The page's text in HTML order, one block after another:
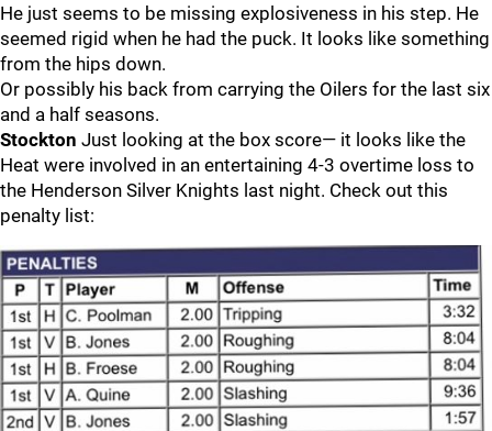
He just seems to be missing explosiveness in his step. He
seemed rigid when he had the puck. It looks like something
from the hips down.
Or possibly his back from carrying the Oilers for the last six
and a half seasons.
Stockton Just looking at the box score— it looks like the
Heat were involved in an entertaining 4-3 overtime loss to
the Henderson Silver Knights last night. Check out this
penalty list: